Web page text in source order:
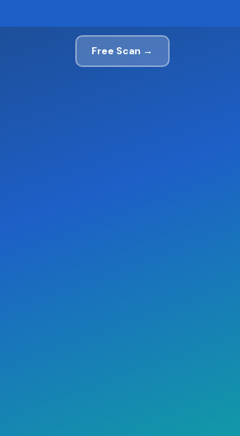
Free Scan →